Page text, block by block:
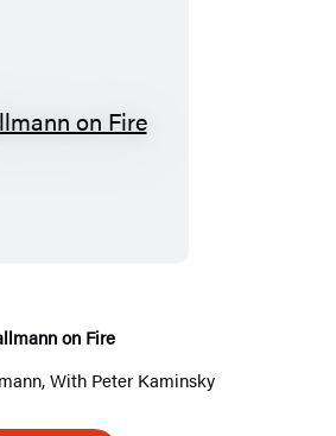
Mallmann
on Fire
, With Peter Kaminsky